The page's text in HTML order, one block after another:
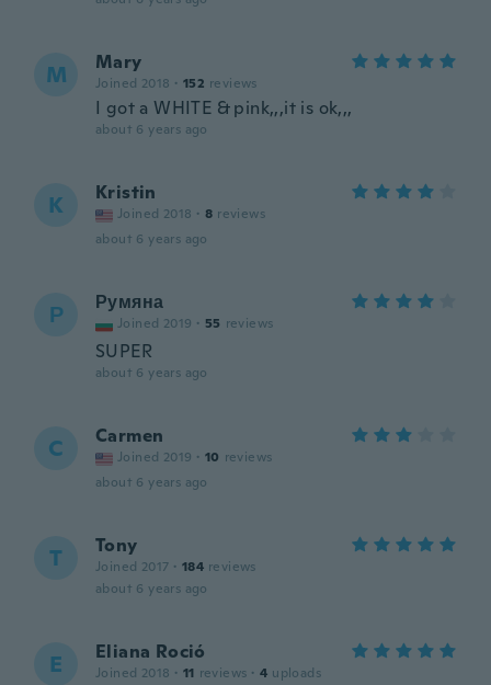
M Mary
Joined 2018 · 152 reviews
I got a WHITE & pink,,,it is ok,,,
about 6 years ago
K Kristin
Joined 2018 · 8 reviews
about 6 years ago
Р Румяна
Joined 2019 · 55 reviews
SUPER
about 6 years ago
C Carmen
Joined 2019 · 10 reviews
about 6 years ago
T Tony
Joined 2017 · 184 reviews
about 6 years ago
E Eliana Roció
Joined 2018 · 11 reviews · 4 uploads